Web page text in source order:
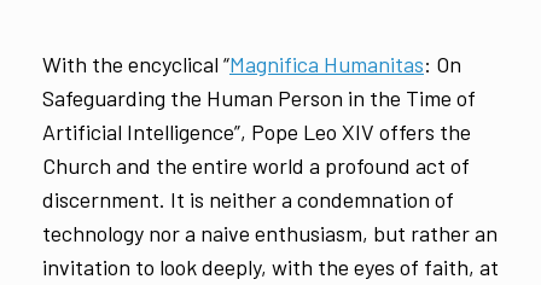
With the encyclical “Magnifica Humanitas: On
Safeguarding the Human Person in the Time of
Artificial Intelligence”, Pope Leo XIV offers the
Church and the entire world a profound act of
discernment. It is neither a condemnation of
technology nor a naive enthusiasm, but rather an
invitation to look deeply, with the eyes of faith, at